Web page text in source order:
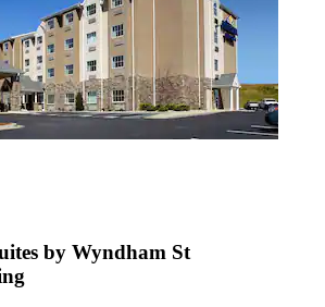
by Wyndham St